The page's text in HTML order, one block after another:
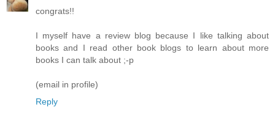
congrats!!
I myself have a review blog because I like talking about
books and I read other book blogs to learn about more
books I can talk about ;-p
(email in profile)
Reply